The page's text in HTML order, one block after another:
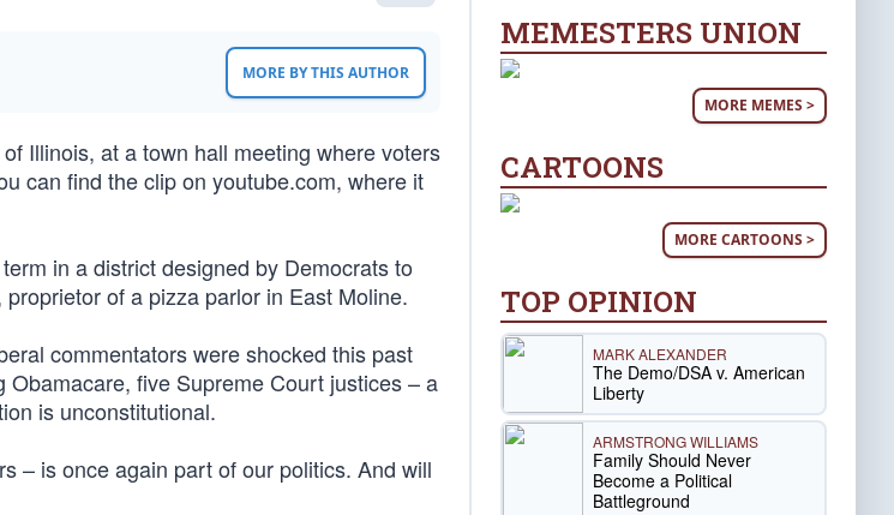
MORE BY THIS AUTHOR
Illinois, at a town hall meeting where voters
can find the clip on youtube.com, where it
in a district designed by Democrats to
of a pizza parlor in East Moline.
commentators were shocked this past
five Supreme Court justices – a
is unconstitutional.
– is once again part of our politics. And will
MEMESTERS UNION
MORE MEMES >
CARTOONS
MORE CARTOONS >
TOP OPINION
MARK ALEXANDER
The Demo/DSA v. American
Liberty
ARMSTRONG WILLIAMS
Family Should Never
Become a Political
Battleground